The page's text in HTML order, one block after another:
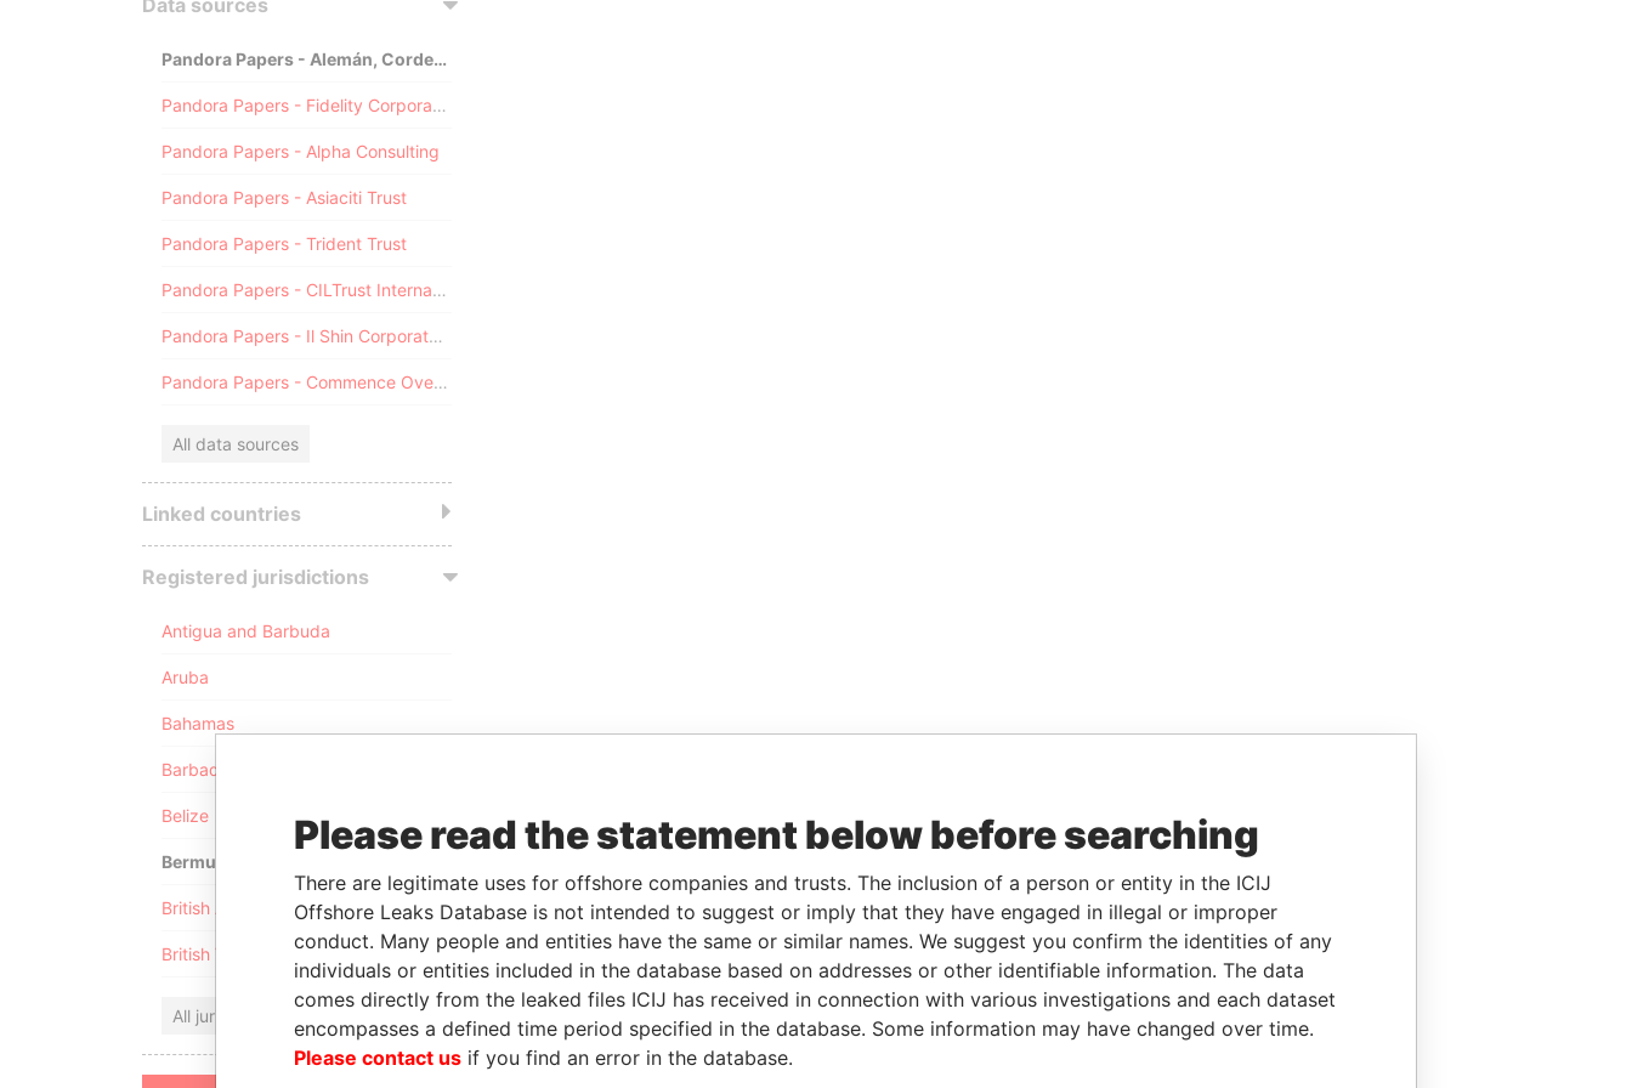
Data sources
Pandora Papers - Alemán, Cordero, Galindo & Lee (Alcogal)
Pandora Papers - Fidelity Corporate Services
Pandora Papers - Alpha Consulting
Pandora Papers - Asiaciti Trust
Pandora Papers - Trident Trust
Pandora Papers - CILTrust International
Pandora Papers - Il Shin Corporate Consulting Limited
Pandora Papers - Commence Overseas
All data sources
Linked countries
Registered jurisdictions
Antigua and Barbuda
Aruba
Bahamas
Barbados
Belize
Bermuda
British Anguilla
British Virgin Islands
All jurisdictions
Please read the statement below before searching
There are legitimate uses for offshore companies and trusts. The inclusion of a person or entity in the ICIJ
Offshore Leaks Database is not intended to suggest or imply that they have engaged in illegal or improper
conduct. Many people and entities have the same or similar names. We suggest you confirm the identities of any
individuals or entities included in the database based on addresses or other identifiable information. The data
comes directly from the leaked files ICIJ has received in connection with various investigations and each dataset
encompasses a defined time period specified in the database. Some information may have changed over time.
Please contact us if you find an error in the database.